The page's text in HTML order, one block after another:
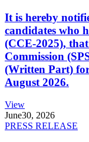
It is hereby
candidates who
(CCE-2025),
Commission
(Written Part)
August 2026.
View
June30, 2026
PRESS RELEASE